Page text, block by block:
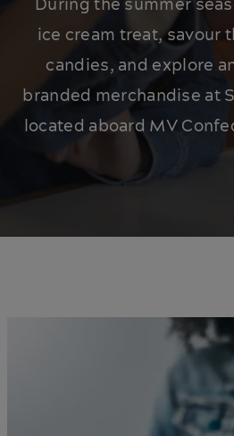
During the summer
ice cream treat, savour
candies, and explore
branded merchandise at
located aboard MV